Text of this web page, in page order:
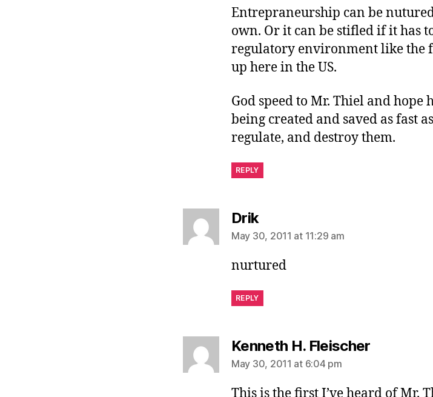
Entrepraneurship can be
own. Or it can be stifled if it has
regulatory environment like the
up here in the US.
God speed to Mr. Thiel and hope
being created and saved as fast
regulate, and destroy them.
REPLY
Driksays:
May 30, 2011 at 11:29 am
nurtured
REPLY
Kenneth H. Fleischersays:
May 30, 2011 at 6:04 pm
This is the first I’ve heard of Mr.